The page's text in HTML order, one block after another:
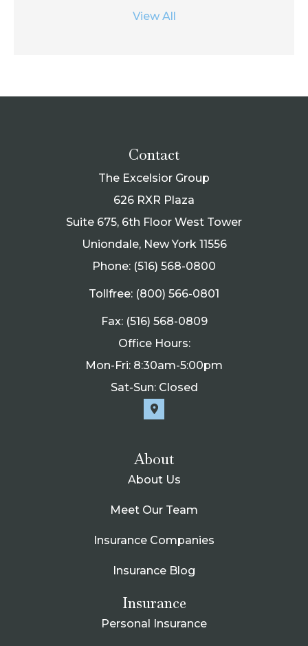
View All
Contact
The Excelsior Group
626 RXR Plaza
Suite 675, 6th Floor West Tower
Uniondale, New York 11556
Phone: (516) 568-0800
Tollfree: (800) 566-0801
Fax: (516) 568-0809
Office Hours:
Mon-Fri: 8:30am-5:00pm
Sat-Sun: Closed
About
About Us
Meet Our Team
Insurance Companies
Insurance Blog
Insurance
Personal Insurance